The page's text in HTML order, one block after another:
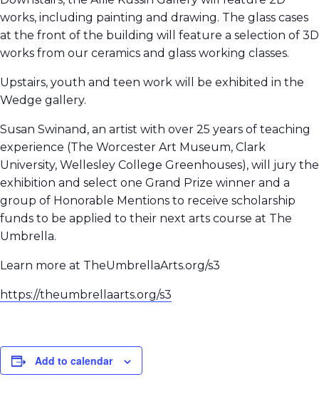
works, including painting and drawing. The glass cases
at the front of the building will feature a selection of 3D
works from our ceramics and glass working classes.
Upstairs, youth and teen work will be exhibited in the
Wedge gallery.
Susan Swinand, an artist with over 25 years of teaching
experience (The Worcester Art Museum, Clark
University, Wellesley College Greenhouses), will jury the
exhibition and select one Grand Prize winner and a
group of Honorable Mentions to receive scholarship
funds to be applied to their next arts course at The
Umbrella.
Learn more at TheUmbrellaArts.org/s3
https://theumbrellaarts.org/s3
Add to calendar